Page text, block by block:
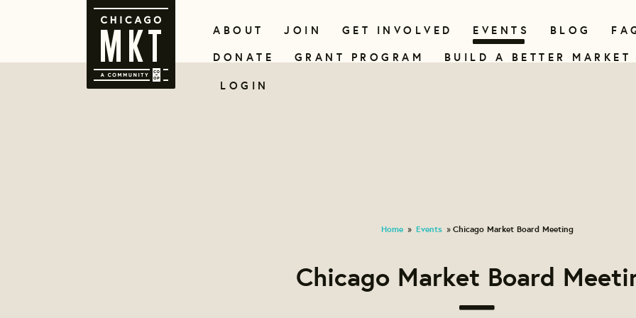
ABOUT JOIN GET INVOLVED EVENTS BLOG
DONATE
GRANT PROGRAM
BUILD A BETTER MARKET
LOGIN
Home » Events » Chicago Market Board Meeting
Chicago Market Board